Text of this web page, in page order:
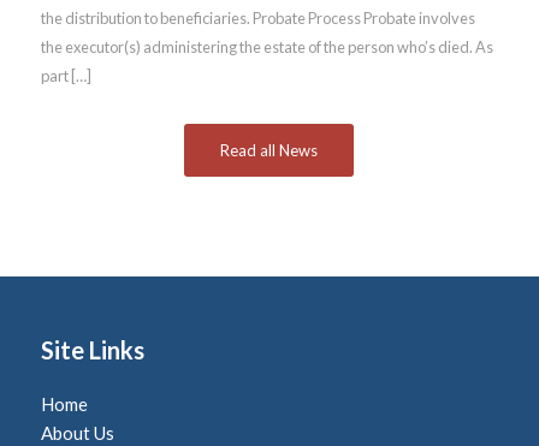
the distribution to beneficiaries. Probate Process Probate involves
the executor(s) administering the estate of the person who’s died. As
part […]
Read all News
Site Links
Home
About Us